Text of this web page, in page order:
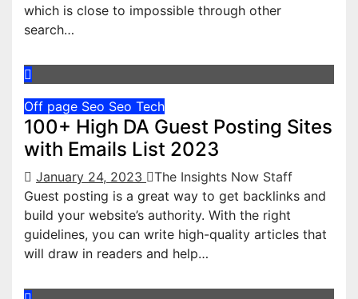
which is close to impossible through other
search…
Off page Seo Seo Tech
100+ High DA Guest Posting Sites
with Emails List 2023
January 24, 2023
The Insights Now Staff
Guest posting is a great way to get backlinks and
build your website’s authority. With the right
guidelines, you can write high-quality articles that
will draw in readers and help…